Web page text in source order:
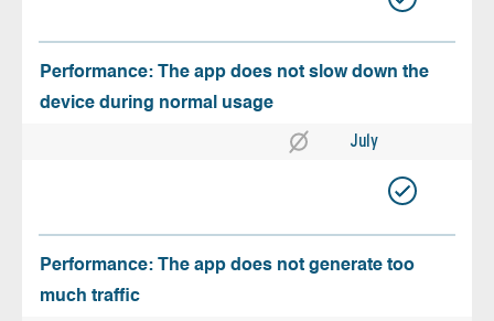
Performance: The app does not slow down the
device during normal usage
July
Performance: The app does not generate too
much traffic